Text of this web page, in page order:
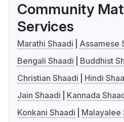
Community
Services
Marathi Shaadi
Assamese
Bengali Shaadi
Buddhist
Christian Shaadi
Hindi
Jain Shaadi
Kannada
Konkani Shaadi
Malayalee